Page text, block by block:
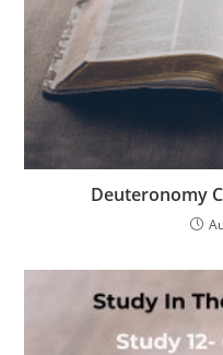
Deuteronomy